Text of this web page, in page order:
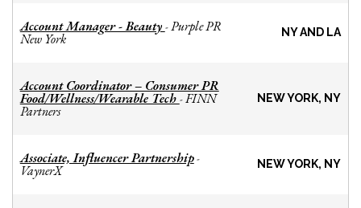
Account Manager - Beauty -Purple PR
New York NY AND LA
Account Coordinator – Consumer PR
Food/Wellness/Wearable Tech -FINN
Partners
NEW YORK, NY
Associate, Influencer Partnership-
VaynerX NEW YORK, NY